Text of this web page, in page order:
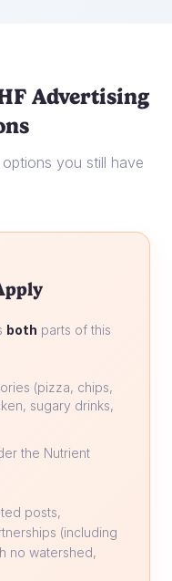
Advertising
you still have
both parts of this
(pizza, chips,
sugary drinks,
the Nutrient
posts,
(including
no watershed,